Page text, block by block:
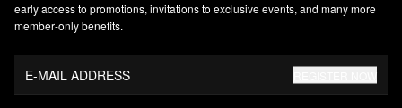
early access to promotions, invitations to exclusive events, and many more
member‑only benefits.
E-MAIL ADDRESS